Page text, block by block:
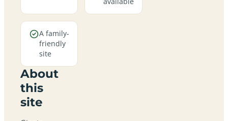
A family-
friendly
site
About
this
site